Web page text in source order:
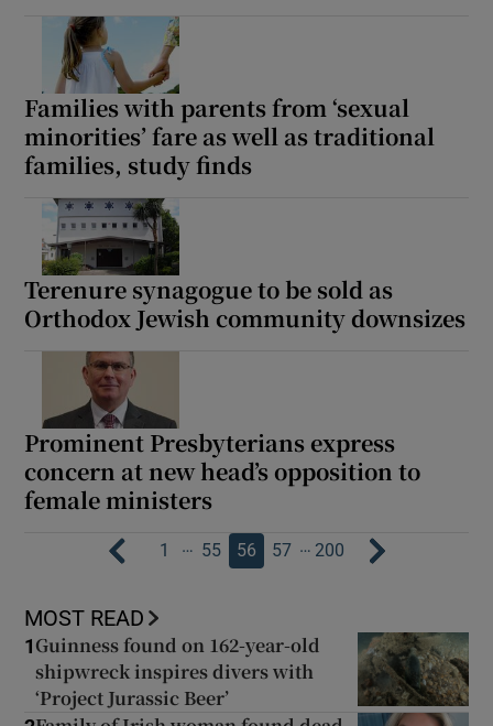
Families with parents from ‘sexual
minorities’ fare as well as traditional
families, study finds
Terenure synagogue to be sold as
Orthodox Jewish community downsizes
Prominent Presbyterians express
concern at new head’s opposition to
female ministers
1 … 55 56 57 … 200
MOST READ
1 Guinness found on 162-year-old
shipwreck inspires divers with
‘Project Jurassic Beer’